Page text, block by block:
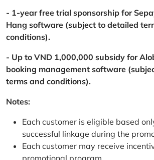
- 1-year free trial sponsorship for
Hang software (subject to detailed
conditions).
- Up to VND 1,000,000 subsidy for
booking management software
terms and conditions).
Notes:
Each customer is eligible based
successful linkage during the
Each customer may receive